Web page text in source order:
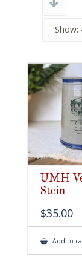
Show:
UMH
Stein
$35.00
Add to